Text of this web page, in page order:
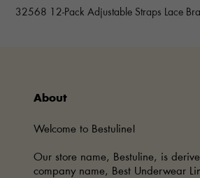
32568 12-Pack Adjustable Straps Lace
About
Welcome to Bestuline!
Our store name, Bestuline, is
company name, Best Underwear